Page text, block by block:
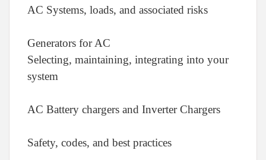
AC Systems, loads, and associated risks
Generators for AC
Selecting, maintaining, integrating into your
system
AC Battery chargers and Inverter Chargers
Safety, codes, and best practices